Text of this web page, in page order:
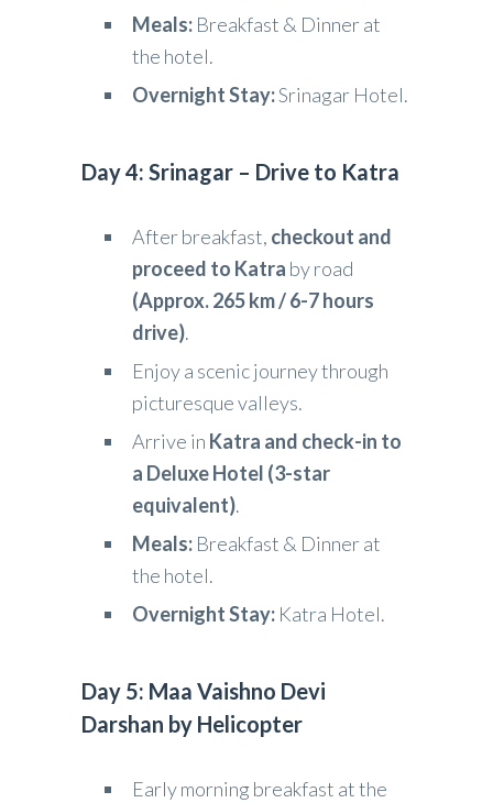
Meals: Breakfast & Dinner at
the hotel.
Overnight Stay:Srinagar Hotel.
Day 4: Srinagar – Drive to Katra
After breakfast, checkout and
proceed to Katra by road
(Approx. 265 km / 6-7 hours
drive).
Enjoy a scenic journey through
picturesque valleys.
Arrive in Katra and check-in to
a Deluxe Hotel (3-star
equivalent).
Meals: Breakfast & Dinner at
the hotel.
Overnight Stay: Katra Hotel.
Day 5: Maa Vaishno Devi
Darshan by Helicopter
Early morning breakfast at the